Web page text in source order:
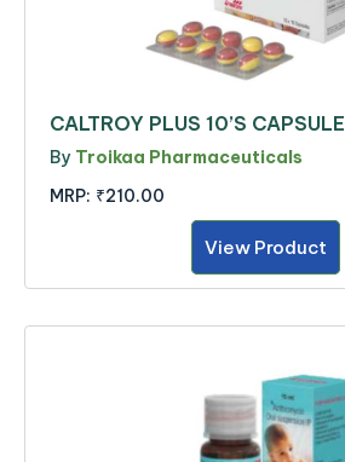
CALTROY PLUS 10’S CAPSULE
By Troikaa Pharmaceuticals
MRP: ₹210.00
View Product